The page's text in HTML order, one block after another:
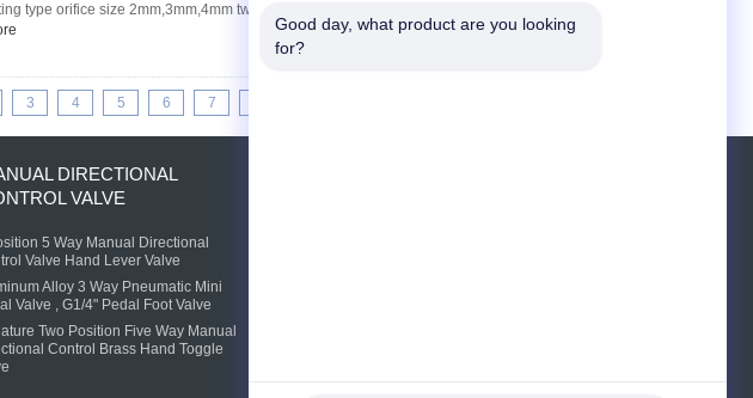
type orifice size 2mm,3mm,4mm two position two way port size G1/8,G1/4 e.g
3 4 5 6 7
DIRECTIONAL
VALVE
5 Way Manual Directional
Valve Hand Lever Valve
Alloy 3 Way Pneumatic Mini
Valve , G1/4" Pedal Foot Valve
Two Position Five Way Manual
Control Brass Hand Toggle
Good day, what product are you looking
for?